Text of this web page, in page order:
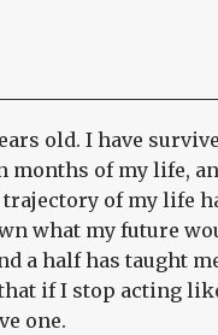
old. I have
months of my life,
of my life
what my future
a half has taught
if I stop acting
one.